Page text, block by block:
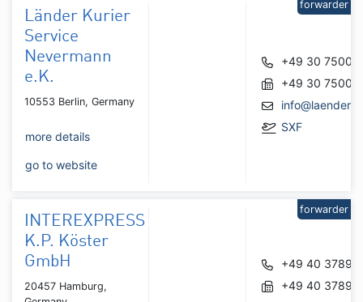
Länder Kurier
Service
Nevermann
e.K.
10553 Berlin, Germany
more details
go to website
+49 30
+49 30
SXF
forwarder
INTEREXPRESS
K.P. Köster
GmbH
20457 Hamburg,
+49 40
+49 40
forwarder